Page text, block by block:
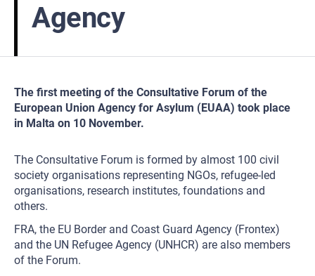
Agency
The first meeting of the Consultative Forum of the
European Union Agency for Asylum (EUAA) took place
in Malta on 10 November.
The Consultative Forum is formed by almost 100 civil
society organisations representing NGOs, refugee-led
organisations, research institutes, foundations and
others.
FRA, the EU Border and Coast Guard Agency (Frontex)
and the UN Refugee Agency (UNHCR) are also members
of the Forum.